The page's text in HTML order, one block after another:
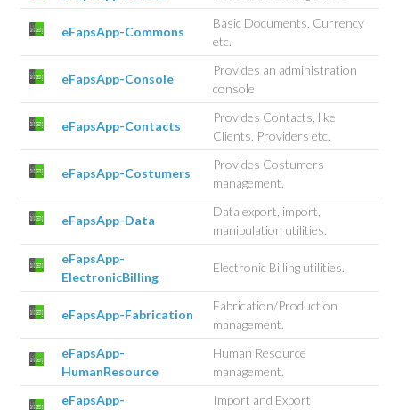
eFapsApp-Commons
Basic Documents, Currency
etc.
eFapsApp-Console
Provides an administration
console
eFapsApp-Contacts
Provides Contacts, like
Clients, Providers etc.
eFapsApp-Costumers
Provides Costumers
management.
eFapsApp-Data
Data export, import,
manipulation utilities.
eFapsApp-
ElectronicBilling
Electronic Billing utilities.
eFapsApp-Fabrication
Fabrication/Production
management.
eFapsApp-
HumanResource
Human Resource
management.
eFapsApp-
Import and Export